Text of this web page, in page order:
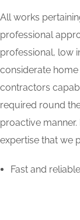
All works
professional
professional, low
considerate
contractors
required round
proactive
expertise that we
Fast and